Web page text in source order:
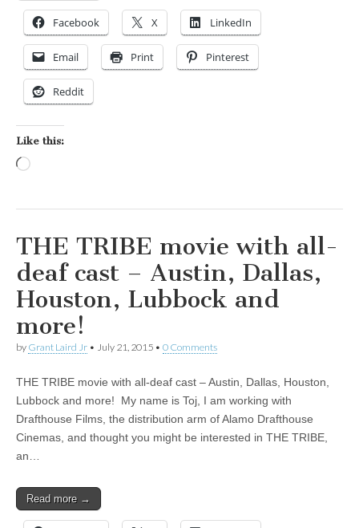
Facebook X LinkedIn
Email Print Pinterest
Reddit
Like this:
THE TRIBE movie with all-
deaf cast – Austin, Dallas,
Houston, Lubbock and
more!
by Grant Laird Jr • July 21, 2015 • 0 Comments
THE TRIBE movie with all-deaf cast – Austin, Dallas, Houston,
Lubbock and more! My name is Toj, I am working with
Drafthouse Films, the distribution arm of Alamo Drafthouse
Cinemas, and thought you might be interested in THE TRIBE,
an…
Read more →